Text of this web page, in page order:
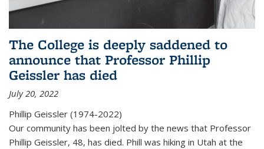
The College is deeply saddened to
announce that Professor Phillip
Geissler has died
July 20, 2022
Phillip Geissler (1974-2022)
Our community has been jolted by the news that Professor
Phillip Geissler, 48, has died. Phill was hiking in Utah at the